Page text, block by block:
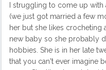
I struggling to come up
(we just got married a few
her but she likes crocheting
new baby so she probably
hobbies. She is in her late
that you can't ever imagine